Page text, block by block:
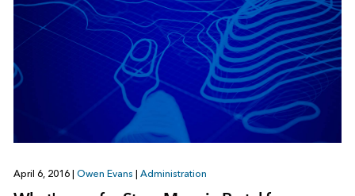
April 6, 2016 | Owen Evans | Administration